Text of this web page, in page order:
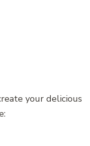
your delicious